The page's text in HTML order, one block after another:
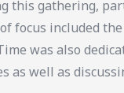
this gathering,
focus included
was also
as well as